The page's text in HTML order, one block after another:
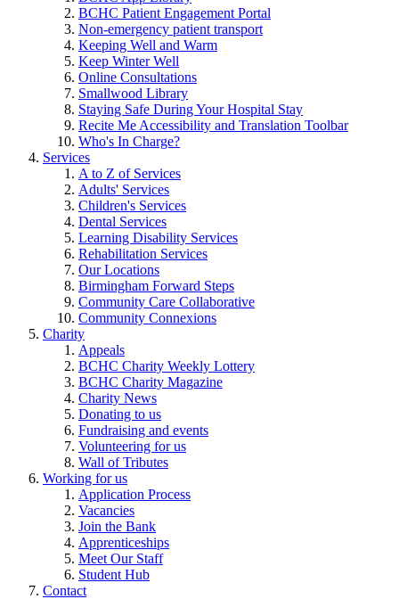
BCHC Patient Engagement Portal
Non-emergency patient transport
Keeping Well and Warm
Keep Winter Well
Online Consultations
Smallwood Library
Staying Safe During Your Hospital Stay
Recite Me Accessibility and Translation Toolbar
Who's In Charge?
Services
A to Z of Services
Adults' Services
Children's Services
Dental Services
Learning Disability Services
Rehabilitation Services
Our Locations
Birmingham Forward Steps
Community Care Collaborative
Community Connexions
Charity
Appeals
BCHC Charity Weekly Lottery
BCHC Charity Magazine
Charity News
Donating to us
Fundraising and events
Volunteering for us
Wall of Tributes
Working for us
Application Process
Vacancies
Join the Bank
Apprenticeships
Meet Our Staff
Student Hub
Contact